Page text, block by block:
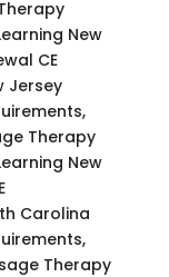
New
CE
Jersey
Therapy
New
Carolina
Therapy